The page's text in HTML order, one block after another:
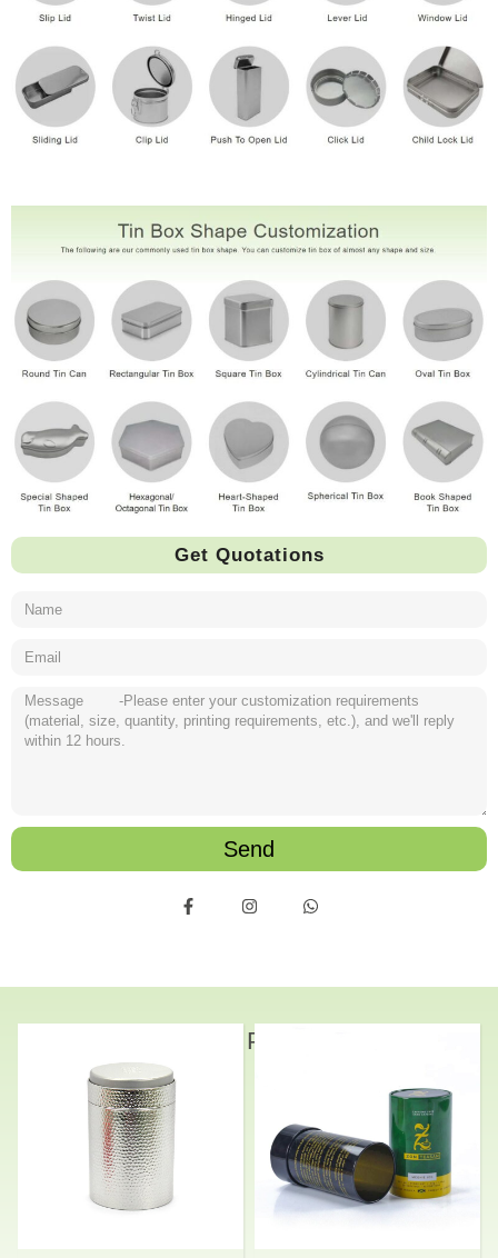
Get Quotations
Send
Related Products